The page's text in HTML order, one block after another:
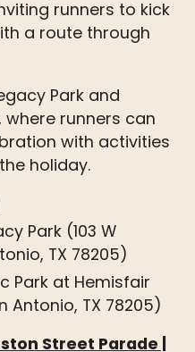
runners to kick
a route through
Park and
where runners can
with activities
holiday.
Park (103 W
TX 78205)
Park at Hemisfair
Antonio, TX 78205)
Street Parade